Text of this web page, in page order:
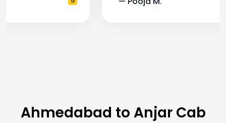
Ahmedabad to Anjar Cab